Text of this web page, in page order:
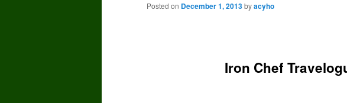
Iron Chef
Posted on December 1, 2013byacyho